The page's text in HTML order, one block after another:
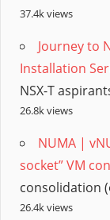
37.4k views
Journey to
Installation
NSX-T
26.8k views
NUMA |
socket” VM
consolidation
26.4k views